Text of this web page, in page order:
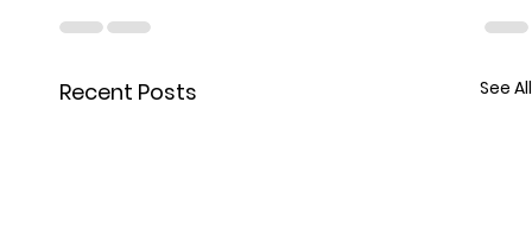
Recent Posts See All